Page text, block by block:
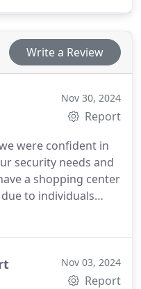
safe and secure.
Write a Review
Nov 30, 2024
Report
were confident in
security needs and
a shopping center
to individuals
shops. Since then
services.Nov 03, 2024
Report